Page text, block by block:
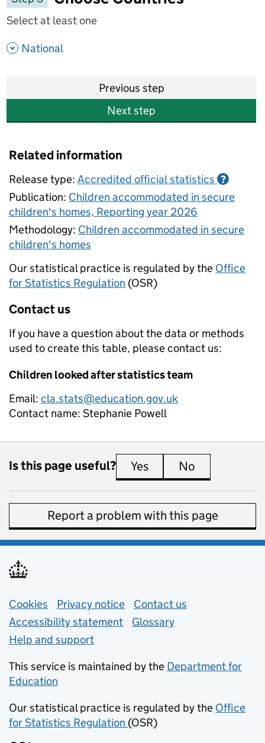
Select at least one
National
Previous step
Next step
Related information
Release type: Accredited official statistics ?
Publication: Children accommodated in secure
children's homes, Reporting year 2026
Methodology: Children accommodated in secure
children's homes
Our statistical practice is regulated by the Office
for Statistics Regulation (OSR)
Contact us
If you have a question about the data or methods
used to create this table, please contact us:
Children looked after statistics team
Email: cla.stats@education.gov.uk
Contact name: Stephanie Powell
Is this page useful? Yes this page is useful
No
Report a problem with this page
Support links
Cookies Privacy notice (opens in new tab)
Contact us
Accessibility statement
Glossary
Help and support
This service is maintained by the Department for
Education
Our statistical practice is regulated by the Office
for Statistics Regulation (opens in new tab)
(OSR)